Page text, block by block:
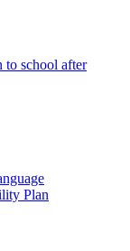
to school after
Plan